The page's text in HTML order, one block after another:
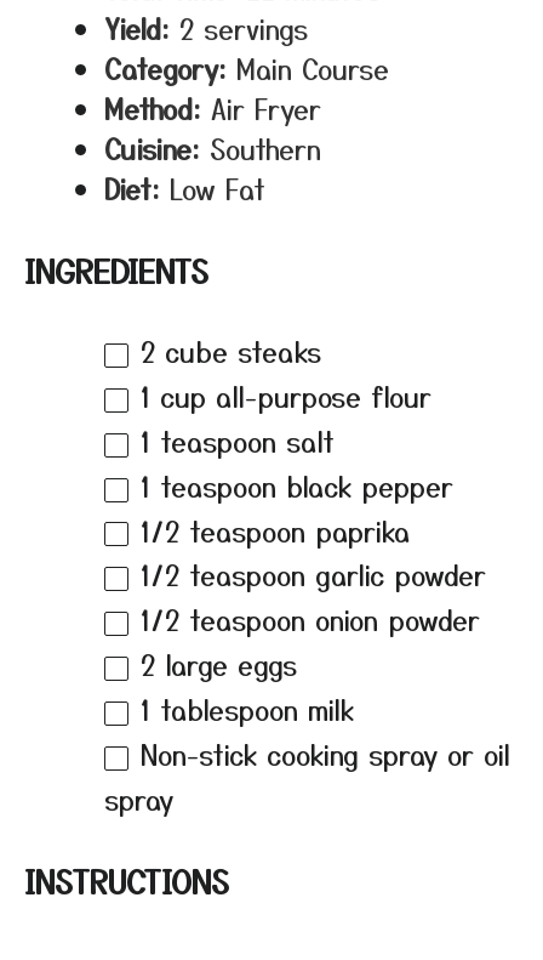
Yield: 2 servings
Category: Main Course
Method: Air Fryer
Cuisine: Southern
Diet: Low Fat
INGREDIENTS
2 cube steaks
1 cup all-purpose flour
1 teaspoon salt
1 teaspoon black pepper
1/2 teaspoon paprika
1/2 teaspoon garlic powder
1/2 teaspoon onion powder
2 large eggs
1 tablespoon milk
Non-stick cooking spray or oil
spray
INSTRUCTIONS